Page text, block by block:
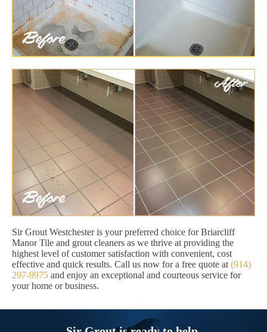
Sir Grout Westchester is your preferred choice for Briarcliff
Manor Tile and grout cleaners as we thrive at providing the
highest level of customer satisfaction with convenient, cost
effective and quick results. Call us now for a free quote at (914)
297-9975 and enjoy an exceptional and courteous service for
your home or business.